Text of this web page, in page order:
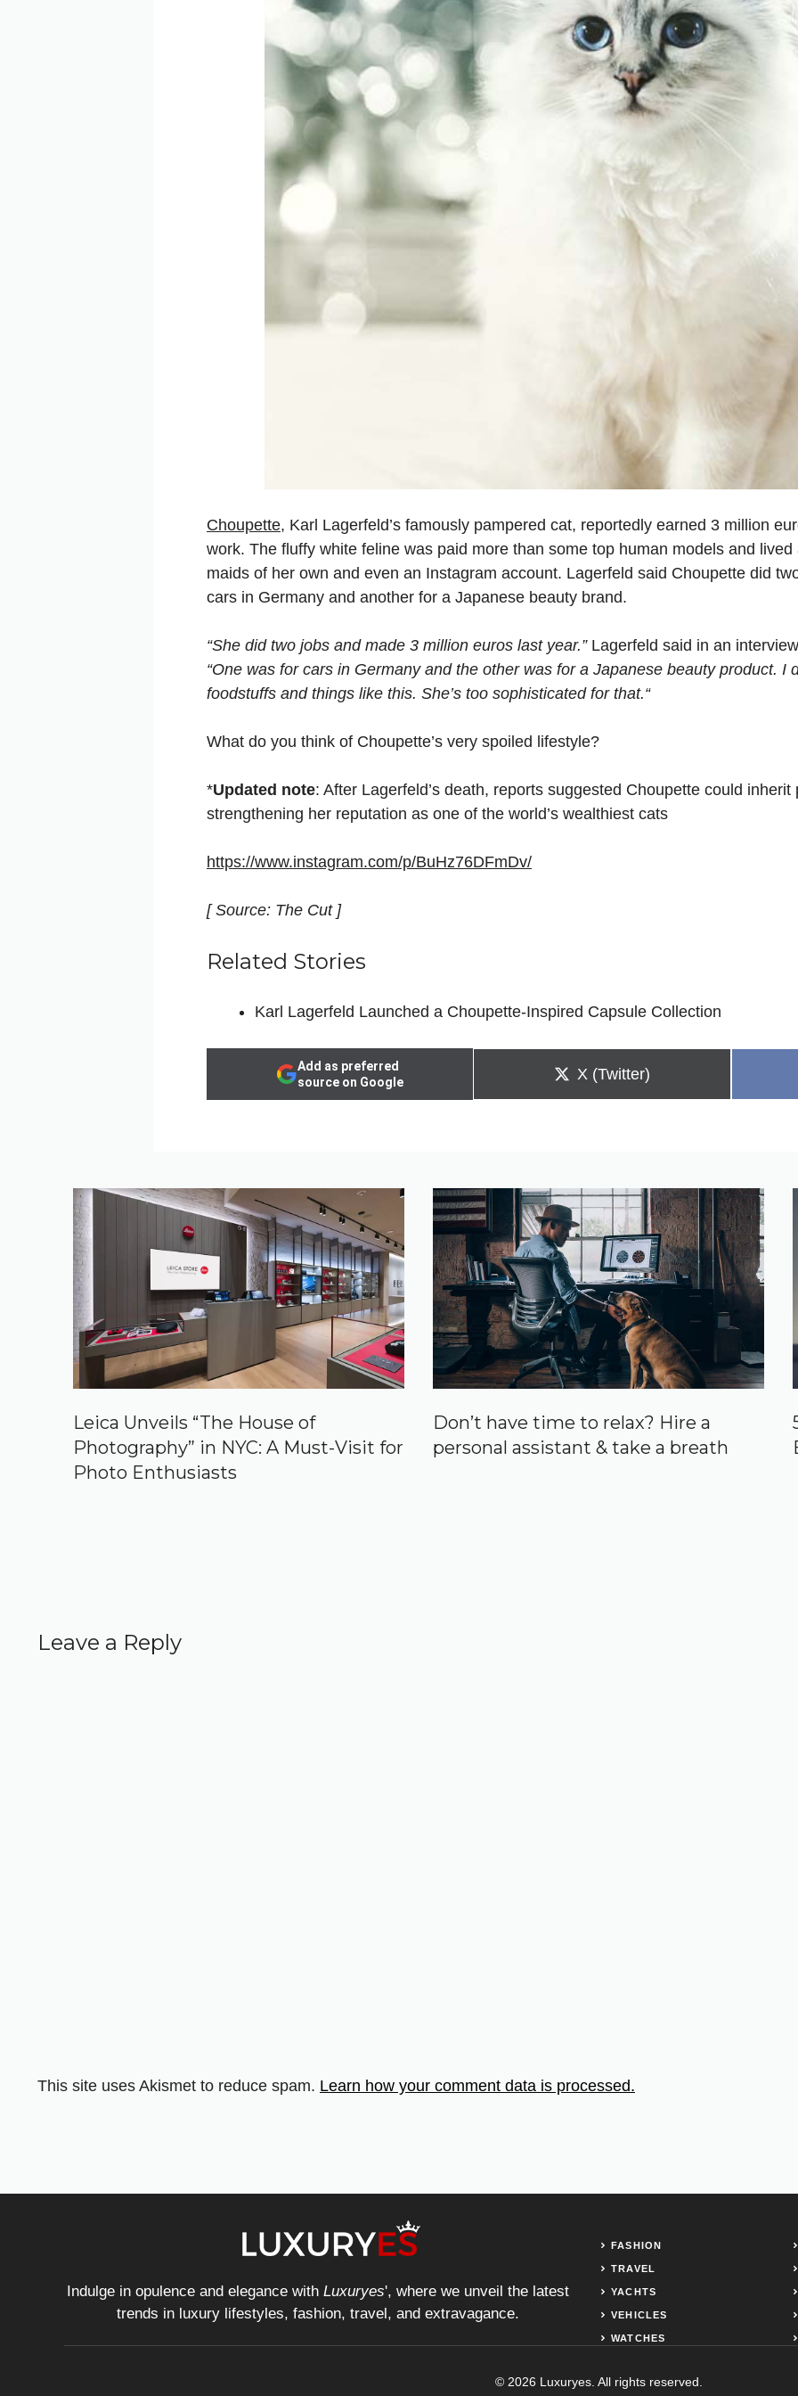
Choupette, Karl Lagerfeld’s famously pampered cat, reportedly earned 3 million
work. The fluffy white feline was paid more than some top human models and
maids of her own and even an Instagram account. Lagerfeld said Choupette did
cars in Germany and another for a Japanese beauty brand.
“She did two jobs and made 3 million euros last year.”Lagerfeld said in an
“One was for cars in Germany and the other was for a Japanese beauty product. I
foodstuffs and things like this. She’s too sophisticated for that.“
What do you think of Choupette’s very spoiled lifestyle?
*Updated note: After Lagerfeld’s death, reports suggested Choupette could
strengthening her reputation as one of the world’s wealthiest cats
https://www.instagram.com/p/BuHz76DFmDv/
[ Source: The Cut ]
Related Stories
Karl Lagerfeld Launched a Choupette-Inspired Capsule Collection
Add as preferred
source on Google
Share
X (Twitter)
Leica Unveils “The House of
Photography” in NYC: A Must-Visit for
Photo Enthusiasts
Don’t have time to relax? Hire a
personal assistant & take a breath
Leave a Reply
This site uses Akismet to reduce spam. Learn how your comment data is processed.
Indulge in opulence and elegance with Luxuryes', where we unveil the latest
trends in luxury lifestyles, fashion, travel, and extravagance.
FASHION
TRAVEL
YACHTS
VEHICLES
WATCHES
© 2026 Luxuryes. All rights reserved.